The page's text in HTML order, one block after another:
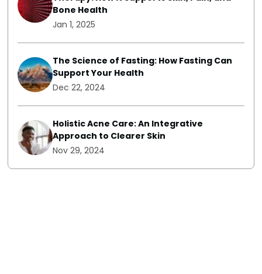
Bone Health
Jan 1, 2025
The Science of Fasting: How Fasting Can
Support Your Health
Dec 22, 2024
Holistic Acne Care: An Integrative
Approach to Clearer Skin
Nov 29, 2024